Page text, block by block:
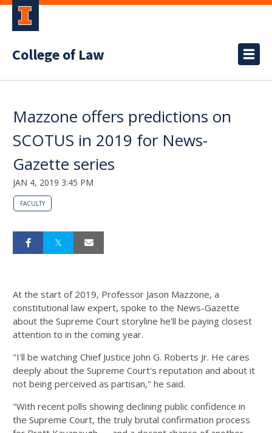
College of Law
Mazzone offers predictions on
SCOTUS in 2019 for News-
Gazette series
JAN 4, 2019 3:45 PM
FACULTY
At the start of 2019, Professor Jason Mazzone, a
constitutional law expert, spoke to the News-Gazette
about the Supreme Court storyline he'll be paying closest
attention to in the coming year.
"I'll be watching Chief Justice John G. Roberts Jr. He cares
deeply about the Supreme Court's reputation and about it
not being perceived as partisan," he said.
"With recent polls showing declining public confidence in
the Supreme Court, the truly brutal confirmation process